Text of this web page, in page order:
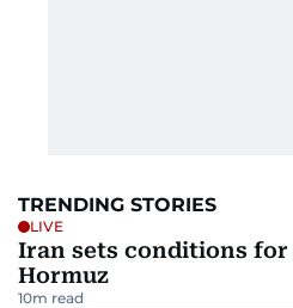
TRENDING STORIES
LIVE
Iran sets conditions
Hormuz
10m read